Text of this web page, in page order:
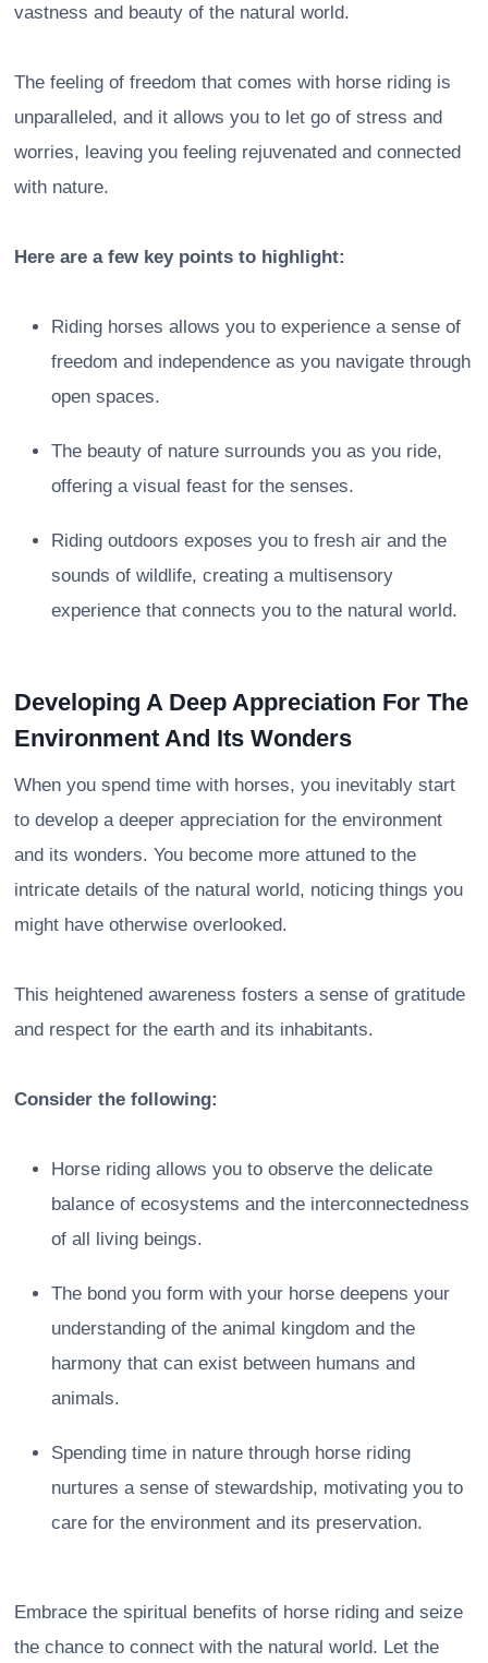
vastness and beauty of the natural world.
The feeling of freedom that comes with horse riding is
unparalleled, and it allows you to let go of stress and
worries, leaving you feeling rejuvenated and connected
with nature.
Here are a few key points to highlight:
Riding horses allows you to experience a sense of
freedom and independence as you navigate through
open spaces.
The beauty of nature surrounds you as you ride,
offering a visual feast for the senses.
Riding outdoors exposes you to fresh air and the
sounds of wildlife, creating a multisensory
experience that connects you to the natural world.
Developing A Deep Appreciation For The
Environment And Its Wonders
When you spend time with horses, you inevitably start
to develop a deeper appreciation for the environment
and its wonders. You become more attuned to the
intricate details of the natural world, noticing things you
might have otherwise overlooked.
This heightened awareness fosters a sense of gratitude
and respect for the earth and its inhabitants.
Consider the following:
Horse riding allows you to observe the delicate
balance of ecosystems and the interconnectedness
of all living beings.
The bond you form with your horse deepens your
understanding of the animal kingdom and the
harmony that can exist between humans and
animals.
Spending time in nature through horse riding
nurtures a sense of stewardship, motivating you to
care for the environment and its preservation.
Embrace the spiritual benefits of horse riding and seize
the chance to connect with the natural world. Let the